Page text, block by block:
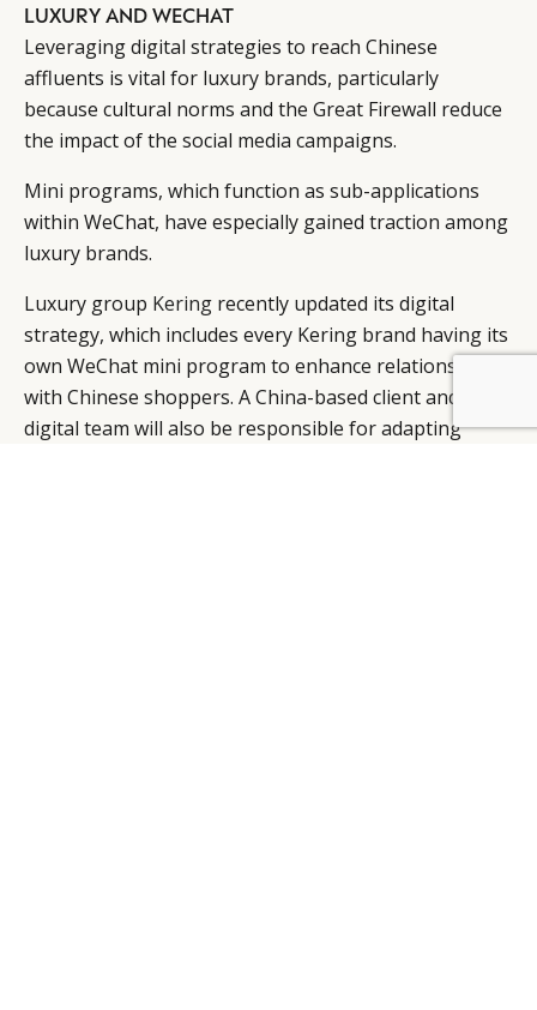
LUXURY AND WECHAT
Leveraging digital strategies to reach Chinese
affluents is vital for luxury brands, particularly
because cultural norms and the Great Firewall reduce
the impact of the social media campaigns.
Mini programs, which function as sub-applications
within WeChat, have especially gained traction among
luxury brands.
Luxury group Kering recently updated its digital
strategy, which includes every Kering brand having its
own WeChat mini program to enhance relationships
with Chinese shoppers. A China-based client and
digital team will also be responsible for adapting
BY DLG © DLG. 2026